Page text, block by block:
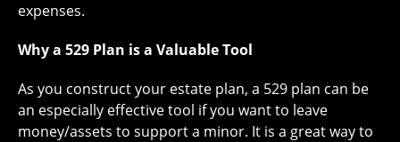
expenses.
Why a 529 Plan is a Valuable Tool
As you construct your estate plan, a 529 plan can be
an especially effective tool if you want to leave
money/assets to support a minor. It is a great way to